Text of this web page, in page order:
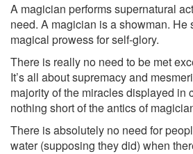
A magician performs supernatural
need. A magician is a show­man.
magical prowess for self-glory.
There is really no need to be met
It’s all about supremacy and
majority of the miracles displayed in
nothing short of the antics of
There is absolutely no need for
water (supposing they did) when